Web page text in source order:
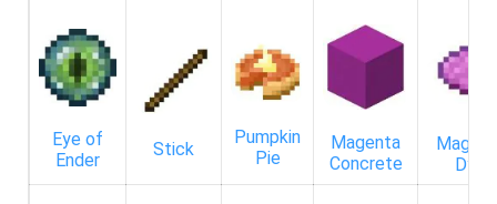
Eye of
Ender
Stick
Pumpkin
Pie
Magenta
Concrete
Dye